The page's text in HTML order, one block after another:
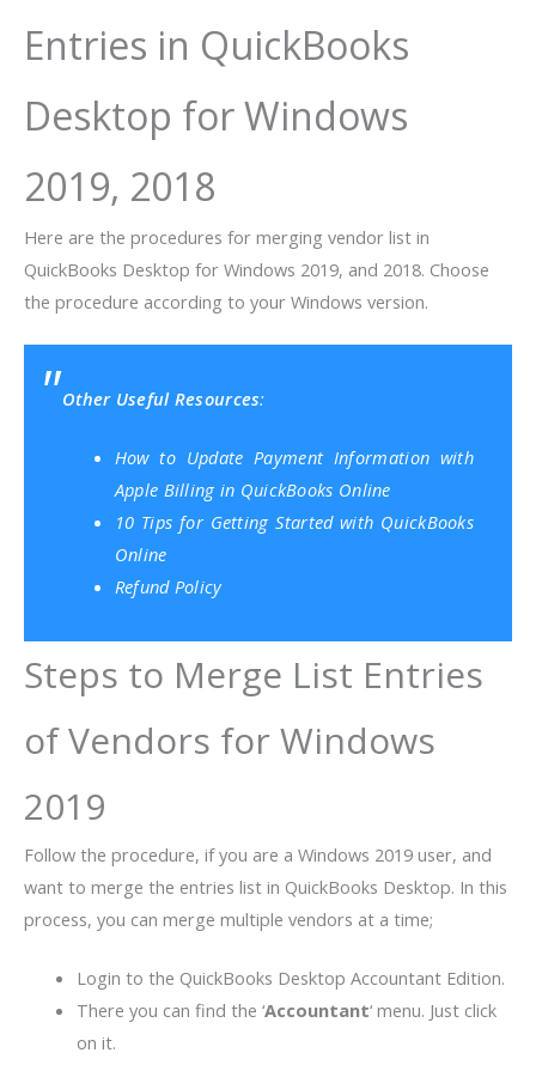
Entries in QuickBooks
Desktop for Windows
2019, 2018
Here are the procedures for merging vendor list in
QuickBooks Desktop for Windows 2019, and 2018. Choose
the procedure according to your Windows version.
Other Useful Resources:
How to Update Payment Information with
Apple Billing in QuickBooks Online
10 Tips for Getting Started with QuickBooks
Online
Refund Policy
Steps to Merge List Entries
of Vendors for Windows
2019
Follow the procedure, if you are a Windows 2019 user, and
want to merge the entries list in QuickBooks Desktop. In this
process, you can merge multiple vendors at a time;
Login to the QuickBooks Desktop Accountant Edition.
There you can find the ‘Accountant‘ menu. Just click
on it.